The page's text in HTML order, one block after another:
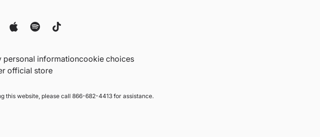
personal informationcookie choices
official store
this website, please call 866-682-4413 for assistance.